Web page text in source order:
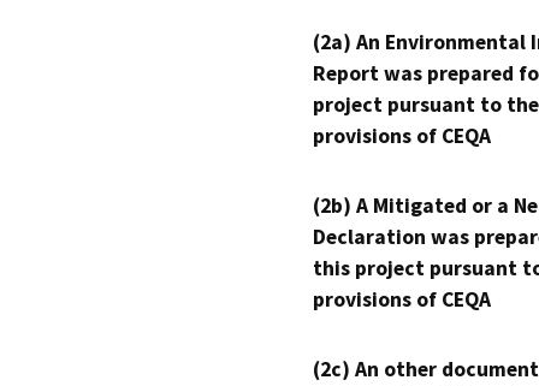
(2a) An Environmental
Report was prepared
project pursuant to the
provisions of CEQA
(2b) A Mitigated or a
Declaration was
this project pursuant
provisions of CEQA
(2c) An other